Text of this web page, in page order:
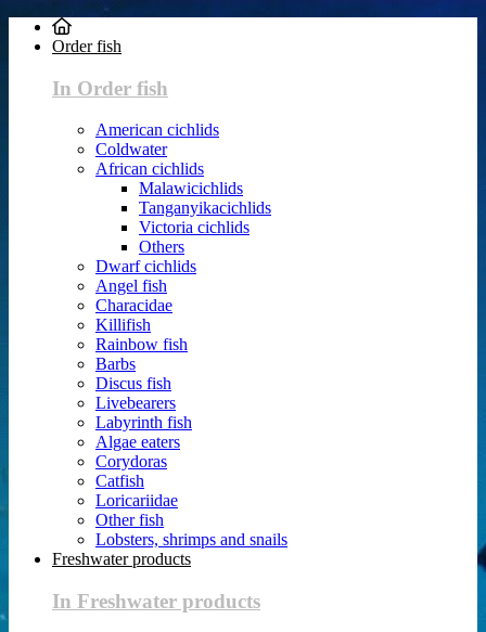
Order fish
In Order fish
American cichlids
Coldwater
African cichlids
Malawicichlids
Tanganyikacichlids
Victoria cichlids
Others
Dwarf cichlids
Angel fish
Characidae
Killifish
Rainbow fish
Barbs
Discus fish
Livebearers
Labyrinth fish
Algae eaters
Corydoras
Catfish
Loricariidae
Other fish
Lobsters, shrimps and snails
Freshwater products
In Freshwater products